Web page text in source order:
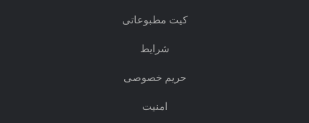
کیت مطبوعاتی
شرایط
حریم خصوصی
امنیت